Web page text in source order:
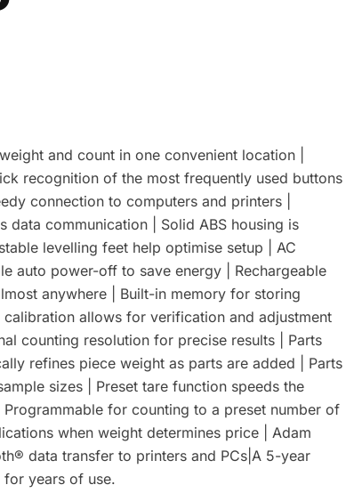
and count in one convenient location |
recognition of the most frequently used buttons
connection to computers and printers |
data communication | Solid ABS housing is
levelling feet help optimise setup | AC
auto power-off to save energy | Rechargeable
anywhere | Built-in memory for storing
allows for verification and adjustment
counting resolution for precise results | Parts
refines piece weight as parts are added | Parts
sizes | Preset tare function speeds the
for counting to a preset number of
when weight determines price | Adam
data transfer to printers and PCs|A 5-year
for years of use.